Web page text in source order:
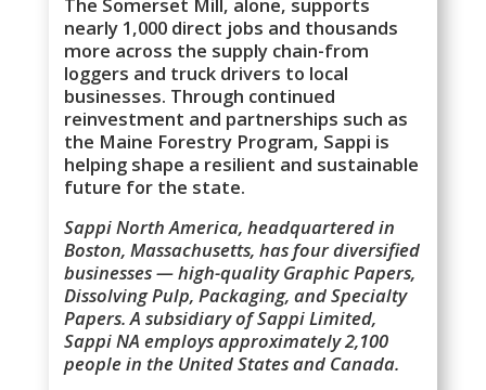
nearly 1,000 direct jobs and thousands
more across the supply chain-from
loggers and truck drivers to local
businesses. Through continued
reinvestment and partnerships such as
the Maine Forestry Program, Sappi is
helping shape a resilient and sustainable
future for the state.
Sappi North America, headquartered in
Boston, Massachusetts, has four diversified
businesses — high-quality Graphic Papers,
Dissolving Pulp, Packaging, and Specialty
Papers. A subsidiary of Sappi Limited,
Sappi NA employs approximately 2,100
people in the United States and Canada.